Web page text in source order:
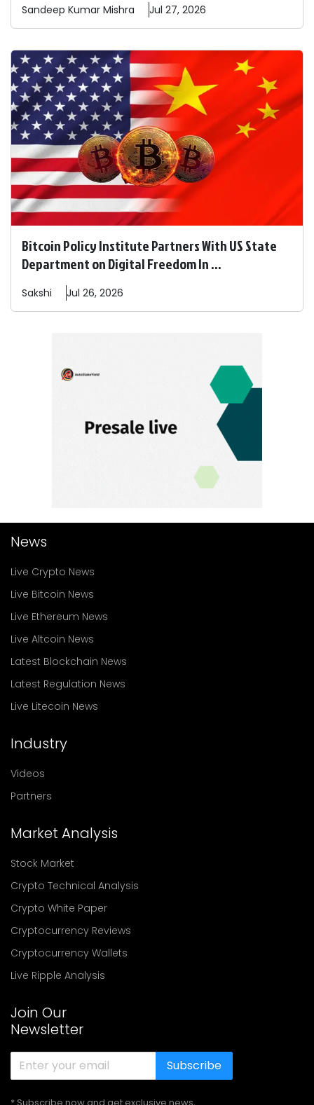
Sandeep Kumar Mishra Jul 27, 2026
Bitcoin Policy Institute Partners With US State
Department on Digital Freedom In ...
Sakshi Jul 26, 2026
News
Live Crypto News
Live Bitcoin News
Live Ethereum News
Live Altcoin News
Latest Blockchain News
Latest Regulation News
Live Litecoin News
Industry
Videos
Partners
Market Analysis
Stock Market
Crypto Technical Analysis
Crypto White Paper
Cryptocurrency Reviews
Cryptocurrency Wallets
Live Ripple Analysis
Join Our
Newsletter
Subscribe